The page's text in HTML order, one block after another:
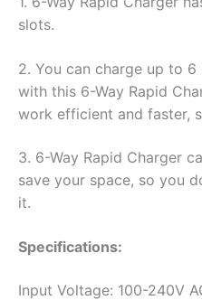
slots.
2. You can charge up to
with this 6-Way Rapid
work efficient and faster,
3. 6-Way Rapid Charger
save your space, so you
it.
Specifications:
Input Voltage: 100-240V